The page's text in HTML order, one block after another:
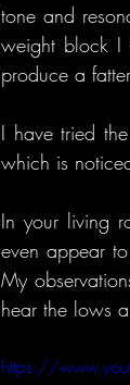
tone and
weight block I
produce a
I have tried
which is
In your living
even appear
My
hear the lows
https://